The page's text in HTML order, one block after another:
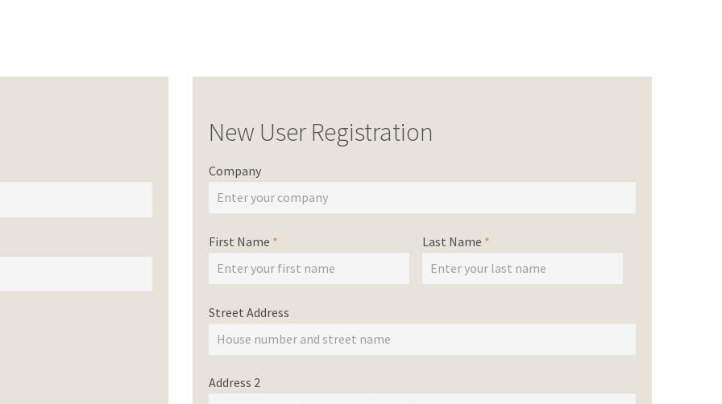
New User Registration
Company
First Name * Last Name *
Street Address
Address 2